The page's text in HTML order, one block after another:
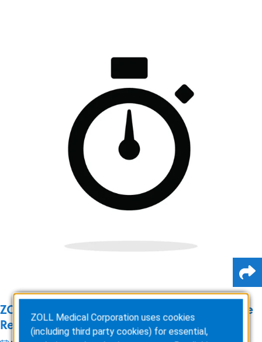
ZOLL Online: Our Journey to Zero Downtime
ReleasesZOLL Medical Corporation uses cookies
(including third party cookies) for essential,